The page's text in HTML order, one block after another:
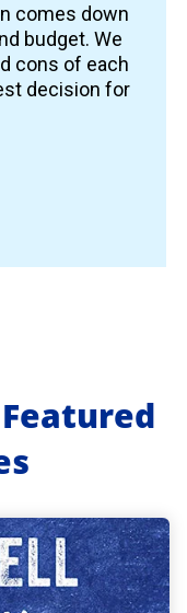
comes down
budget. We
cons of each
decision for